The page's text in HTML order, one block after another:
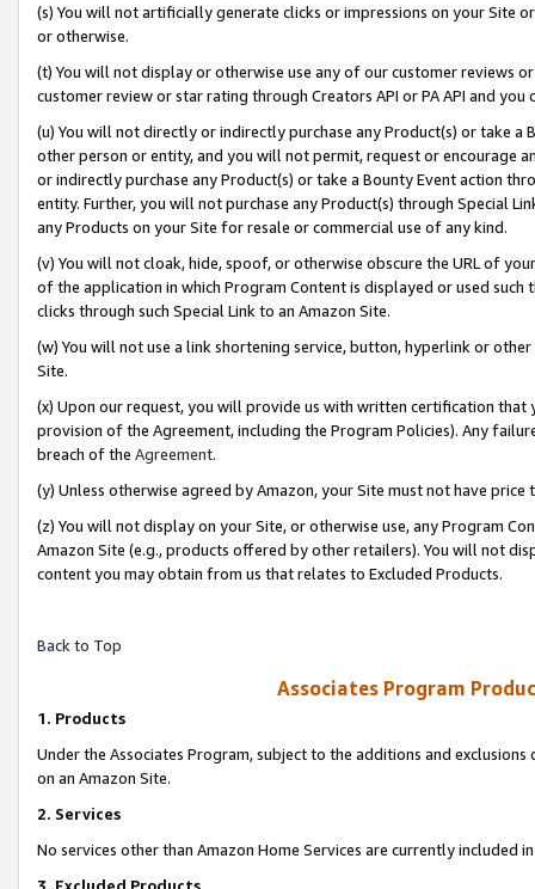
(s) You will not artificially generate clicks or impressions on your Site
or otherwise.
(t) You will not display or otherwise use any of our customer reviews
customer review or star rating through Creators API or PA API and
(u) You will not directly or indirectly purchase any Product(s) or take
other person or entity, and you will not permit, request or encourage
or indirectly purchase any Product(s) or take a Bounty Event action
entity. Further, you will not purchase any Product(s) through Special
any Products on your Site for resale or commercial use of any kind.
(v) You will not cloak, hide, spoof, or otherwise obscure the URL of
of the application in which Program Content is displayed or used
clicks through such Special Link to an Amazon Site.
(w) You will not use a link shortening service, button, hyperlink or
Site.
(x) Upon our request, you will provide us with written certification
provision of the Agreement, including the Program Policies). Any
breach of the Agreement.
(y) Unless otherwise agreed by Amazon, your Site must not have
(z) You will not display on your Site, or otherwise use, any Program
Amazon Site (e.g., products offered by other retailers). You will not
content you may obtain from us that relates to Excluded Products.
Back to Top
Associates Program
1. Products
Under the Associates Program, subject to the additions and
on an Amazon Site.
2. Services
No services other than Amazon Home Services are currently included